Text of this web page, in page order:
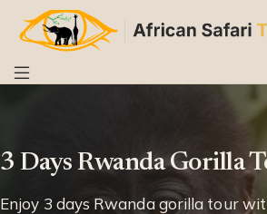
3 Days Rwanda Gorilla
Enjoy 3 days Rwanda gorilla tour